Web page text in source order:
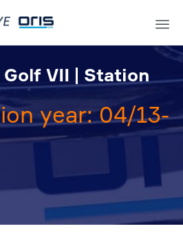
VII | Station
year: 04/13-